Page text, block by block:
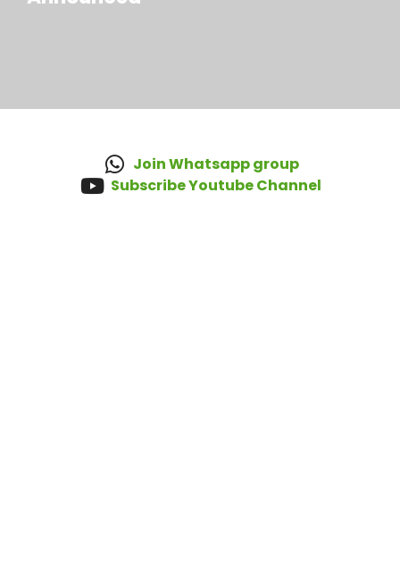
Join Whatsapp group
Subscribe Youtube Channel